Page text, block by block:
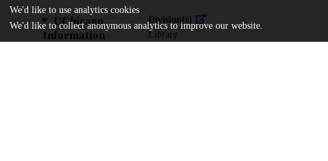
UChicago
Information
Division(s)
Library
We'd like to use analytics cookies
We'd like to collect anonymous analytics to improve our website.